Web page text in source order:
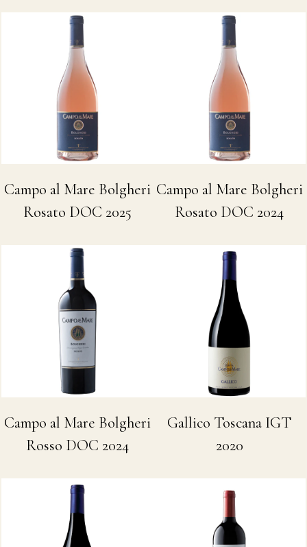
Campo al Mare Bolgheri
Rosato DOC 2025
Campo al Mare Bolgheri
Rosato DOC 2024
Campo al Mare Bolgheri
Rosso DOC 2024
Gallico Toscana IGT
2020